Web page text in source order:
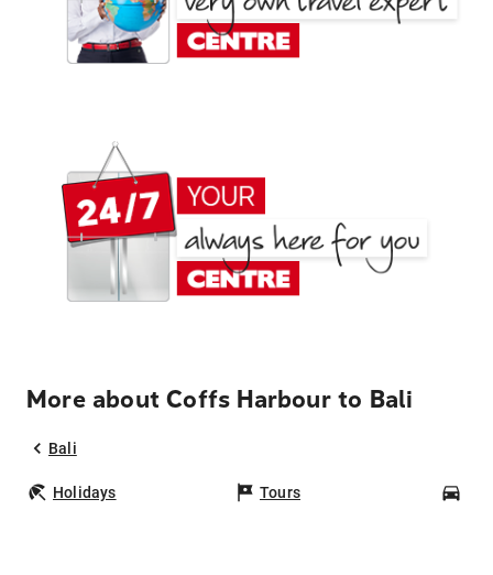
More about Coffs Harbour to Bali
Bali
Holidays Tours